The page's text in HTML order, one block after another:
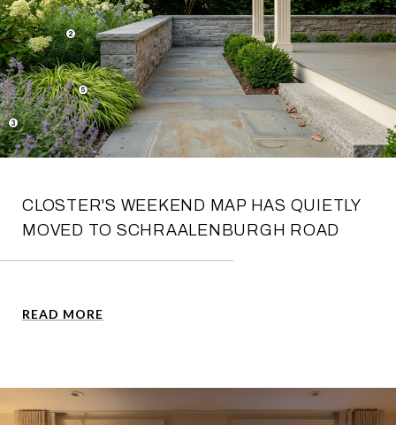
CLOSTER'S WEEKEND MAP HAS QUIETLY
MOVED TO SCHRAALENBURGH ROAD
READ MORE